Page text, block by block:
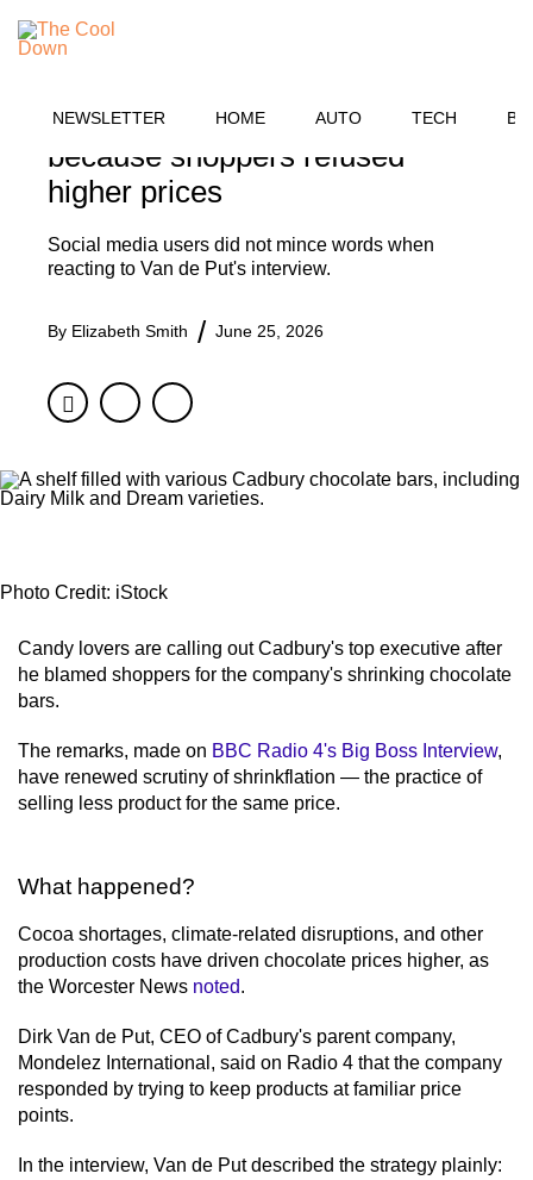
content
NEWSLETTER HOME AUTO TECH
BUSINESS
chocolate bars got smaller
because shoppers refused
higher prices
Social media users did not mince words when
reacting to Van de Put's interview.
By Elizabeth Smith June 25, 2026
Facebook
Twitter
Photo Credit: iStock
Candy lovers are calling out Cadbury's top executive after
he blamed shoppers for the company's shrinking chocolate
bars.
The remarks, made on BBC Radio 4's Big Boss Interview,
have renewed scrutiny of shrinkflation — the practice of
selling less product for the same price.
What happened?
Cocoa shortages, climate-related disruptions, and other
production costs have driven chocolate prices higher, as
the Worcester News noted.
Dirk Van de Put, CEO of Cadbury's parent company,
Mondelez International, said on Radio 4 that the company
responded by trying to keep products at familiar price
points.
In the interview, Van de Put described the strategy plainly: